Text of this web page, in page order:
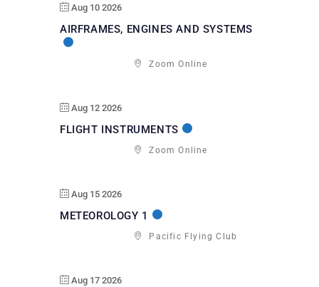
Aug 10 2026
AIRFRAMES, ENGINES AND SYSTEMS
Zoom Online
Aug 12 2026
FLIGHT INSTRUMENTS
Zoom Online
Aug 15 2026
METEOROLOGY 1
Pacific Flying Club
Aug 17 2026